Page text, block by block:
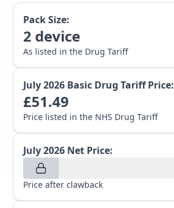
Pack Size:
2 device
As listed in the Drug Tariff
July 2026 Basic Drug Tariff Price:
£51.49
Price listed in the NHS Drug Tariff
July 2026 Net Price:
Price after clawback